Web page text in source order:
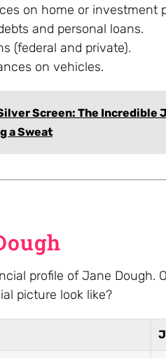
on home or investment
and personal loans.
(federal and private).
on vehicles.
Screen: The
a Sweat
profile of Jane
picture look like?